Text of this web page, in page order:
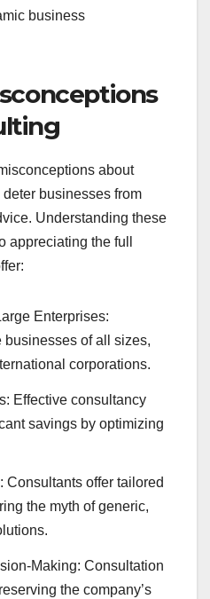
business
about
businesses from
Understanding these
appreciating the full
Enterprises:
businesses of all sizes,
corporations.
Effective consultancy
savings by optimizing
Consultants offer tailored
the myth of generic,
Making: Consultation
the company’s